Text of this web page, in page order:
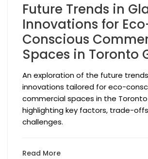
Future Trends in
Innovations for
Conscious
Spaces in Toronto
An exploration of the future
innovations tailored for eco-
commercial spaces in the Toronto
highlighting key factors, trade-
challenges.
Read More